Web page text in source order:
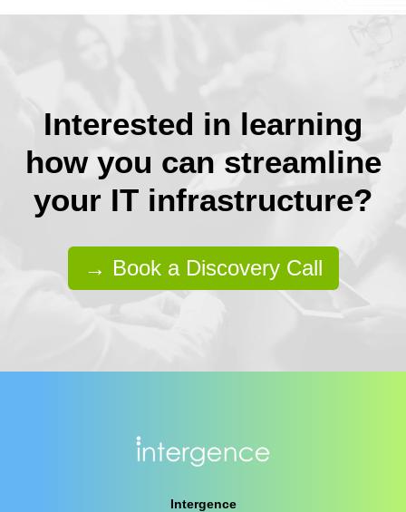
Interested in learning
how you can streamline
your IT infrastructure?
→ Book a Discovery Call
Intergence